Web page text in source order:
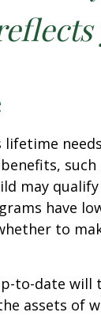
may
have
to
to-date
assets of